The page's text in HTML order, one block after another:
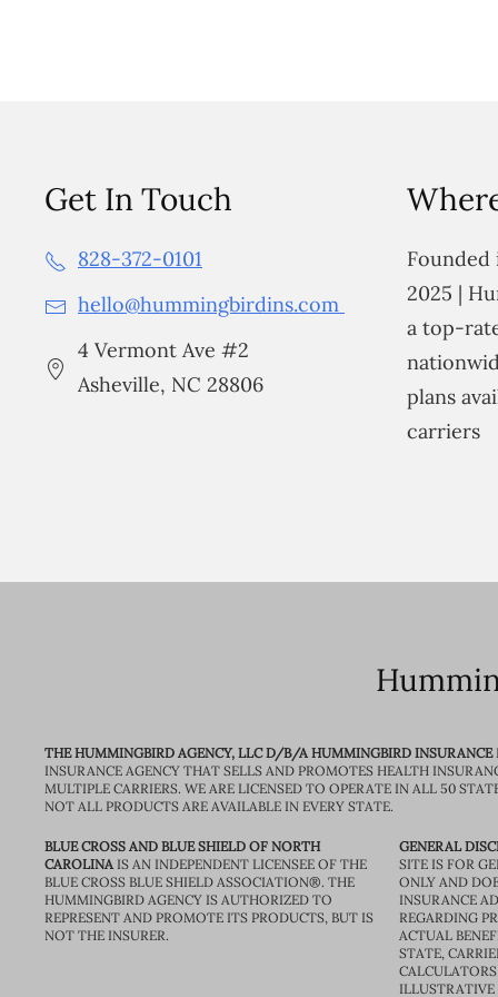
Get In Touch
828-372-0101
hello@hummingbirdins.com
4 Vermont Ave #2
Asheville, NC 28806
Founded
2025 |
a top-
plans
carriers
THE HUMMINGBIRD AGENCY, LLC D/B/A HUMMINGBIRD INSURANCE
INSURANCE AGENCY THAT SELLS AND PROMOTES HEALTH
MULTIPLE CARRIERS. WE ARE LICENSED TO OPERATE IN ALL 50
NOT ALL PRODUCTS ARE AVAILABLE IN EVERY STATE.
BLUE CROSS AND BLUE SHIELD OF NORTH
CAROLINAIS AN INDEPENDENT LICENSEE OF THE
BLUE CROSS BLUE SHIELD ASSOCIATION®. THE
HUMMINGBIRD AGENCY IS AUTHORIZED TO
REPRESENT AND PROMOTE ITS PRODUCTS, BUT IS
NOT THE INSURER.
GENERAL
SITE IS FOR
ONLY AND
INSURANCE
REGARDING
ACTUAL
STATE,
ILLUSTRATIVE